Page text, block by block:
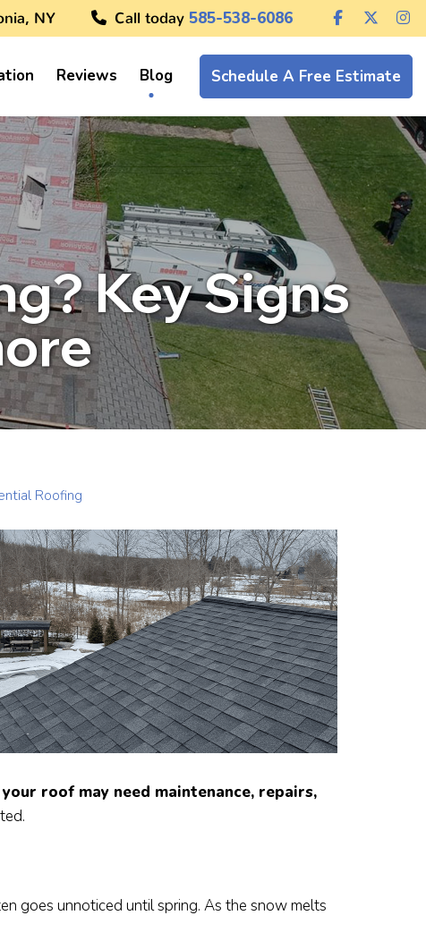
NY Call today 585-538-6086
Reviews Blog Schedule A Free Estimate
Key Signs
Roofing
roof may need maintenance, repairs,
goes unnoticed until spring. As the snow melts